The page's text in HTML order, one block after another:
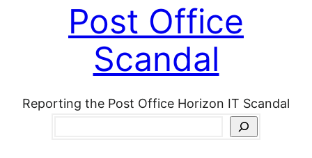
Post Office
Scandal
Reporting the Post Office Horizon IT Scandal